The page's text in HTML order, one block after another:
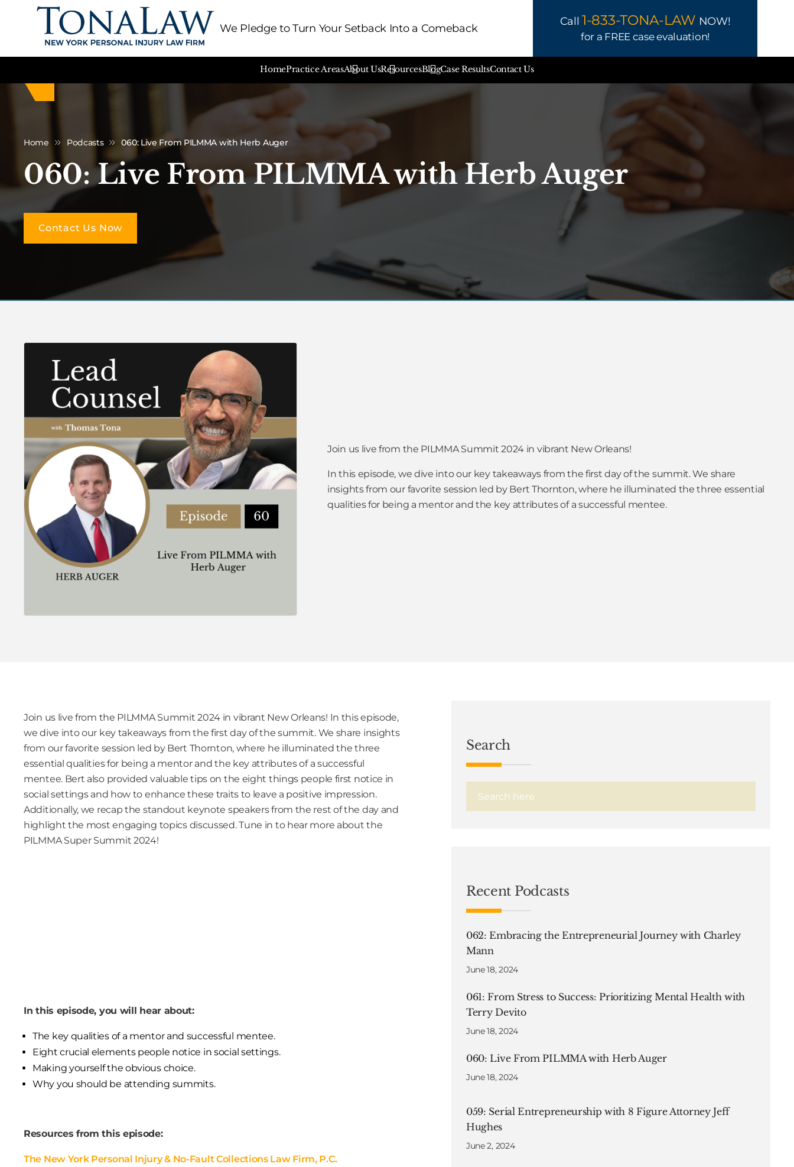
We Pledge to Turn Your Setback Into a Comeback
Call 1-833-TONA-LAW NOW!
for a FREE case evaluation!
HomePractice AreasAbout UsResourcesBlogCase ResultsContact Us
Home Podcasts 060: Live From PILMMA with Herb Auger
060: Live From PILMMA with Herb Auger
Contact Us Now
Join us live from the PILMMA Summit 2024 in vibrant New Orleans!
In this episode, we dive into our key takeaways from the first day of the summit. We share
insights from our favorite session led by Bert Thornton, where he illuminated the three essential
qualities for being a mentor and the key attributes of a successful mentee.
Join us live from the PILMMA Summit 2024 in vibrant New Orleans! In this episode,
we dive into our key takeaways from the first day of the summit. We share insights
from our favorite session led by Bert Thornton, where he illuminated the three
essential qualities for being a mentor and the key attributes of a successful
mentee. Bert also provided valuable tips on the eight things people first notice in
social settings and how to enhance these traits to leave a positive impression.
Additionally, we recap the standout keynote speakers from the rest of the day and
highlight the most engaging topics discussed. Tune in to hear more about the
PILMMA Super Summit 2024!
In this episode, you will hear about:
The key qualities of a mentor and successful mentee.
Eight crucial elements people notice in social settings.
Making yourself the obvious choice.
Why you should be attending summits.
Resources from this episode:
The New York Personal Injury & No-Fault Collections Law Firm, P.C.
Search
Recent Podcasts
062: Embracing the Entrepreneurial Journey with Charley
Mann
June 18, 2024
061: From Stress to Success: Prioritizing Mental Health with
Terry Devito
June 18, 2024
060: Live From PILMMA with Herb Auger
June 18, 2024
059: Serial Entrepreneurship with 8 Figure Attorney Jeff
Hughes
June 2, 2024